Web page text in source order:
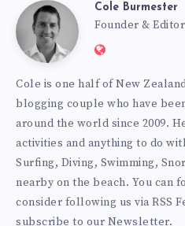
Cole
Burmester
Cole Burmester
Founder & Editor
Website:
Cole is one half of New
blogging couple who have
around the world since 2009.
activities and anything to do
Surfing, Diving, Swimming,
nearby on the beach. You can
consider following us via RSS
subscribe to our Newsletter.